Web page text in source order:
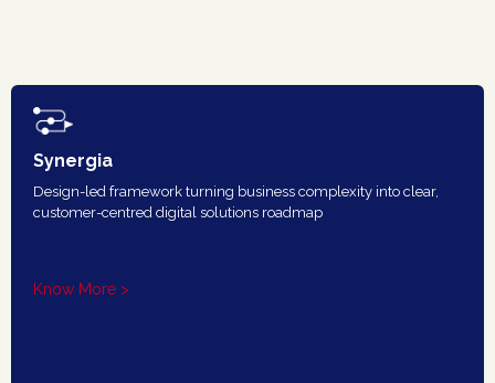
Synergia
Design-led framework turning business complexity into clear,
customer-centred digital solutions roadmap
Know More >